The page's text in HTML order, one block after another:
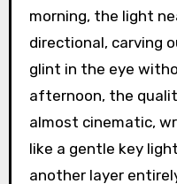
morning, the light
directional, carving
glint in the eye
afternoon, the
almost cinematic,
like a gentle key
another layer